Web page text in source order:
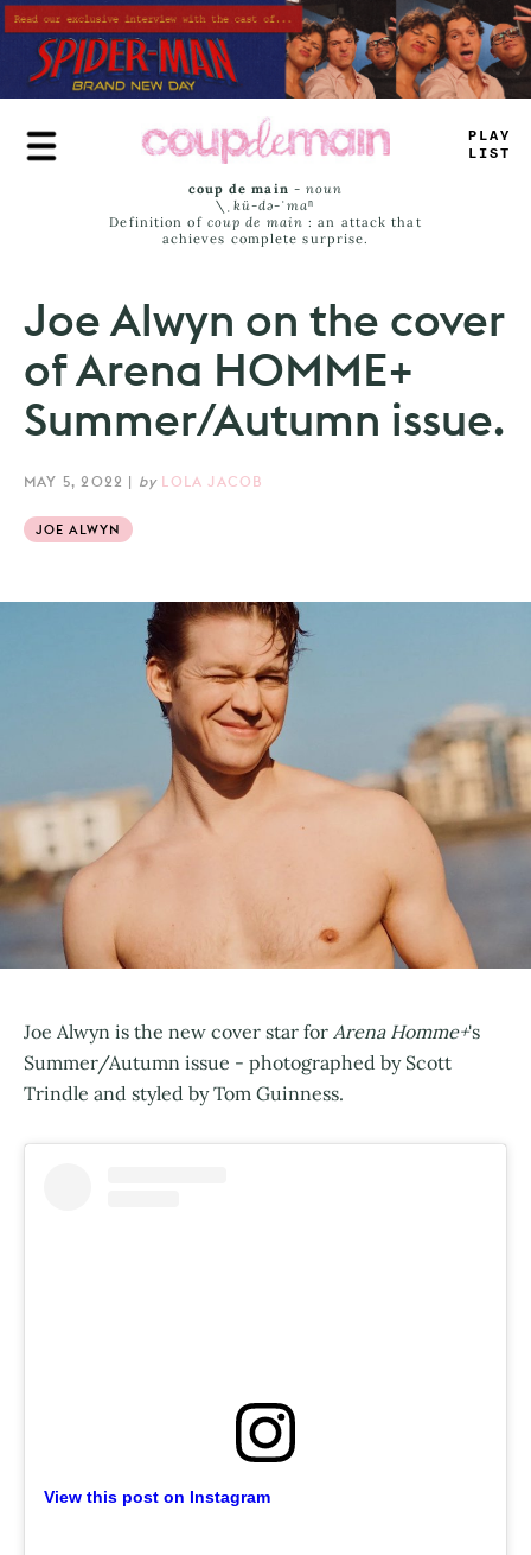
Skip
to
main
content
_ _AY
JA_^
coup de main -noun
\ˌ kü-də-ˈmaⁿ
Definition of coup de main : an attack that
achieves complete surprise.
Joe Alwyn on the cover
of Arena HOMME+
Summer/Autumn issue.
MAY 5, 2022 | by LOLA JACOB
JOE ALWYN
Joe Alwyn is the new cover star for Arena Homme+'s
Summer/Autumn issue - photographed by Scott
Trindle and styled by Tom Guinness.
View this post on Instagram